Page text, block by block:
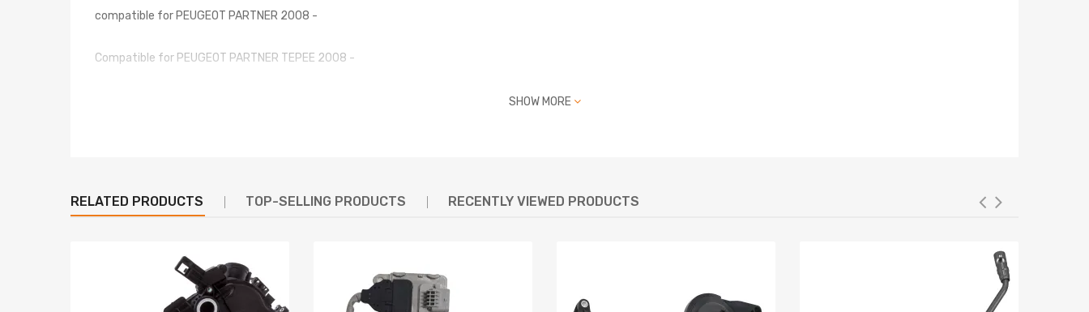
compatible for PEUGEOT PARTNER 2008 -
Compatible for PEUGEOT PARTNER TEPEE 2008 -
Specification
Material: Plastic + Metal
SHOW MORE
RELATED PRODUCTS TOP-SELLING PRODUCTS RECENTLY VIEWED PRODUCTS